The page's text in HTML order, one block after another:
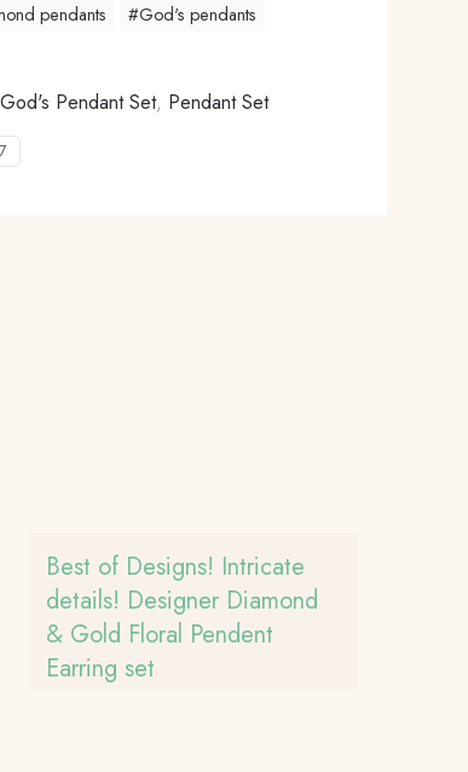
pendants
#God's pendants
God's Pendant Set, Pendant Set
Best of Designs! Intricate
details! Designer Diamond
& Gold Floral Pendent
Earring set